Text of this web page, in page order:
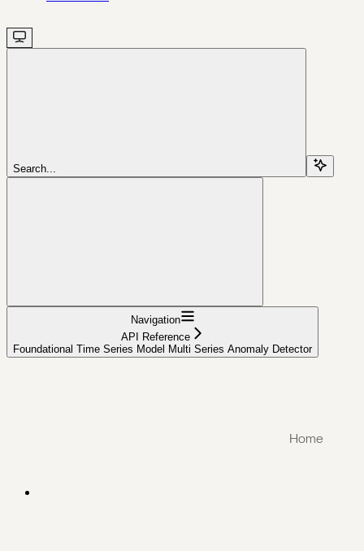
Search...
Navigation
API Reference
Foundational Time Series Model Multi Series Anomaly Detector
Home